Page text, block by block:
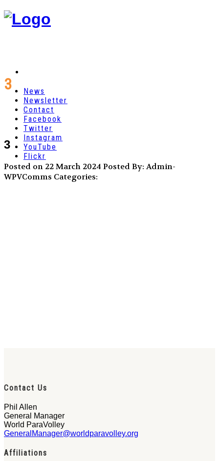
News
Newsletter
Contact
Facebook
Twitter
Instagram
YouTube
Flickr
3
3
Posted on 22 March 2024 Posted By: Admin-
WPVComms Categories:
Contact Us
Phil Allen
General Manager
World ParaVolley
GeneralManager@worldparavolley.org
Affiliations